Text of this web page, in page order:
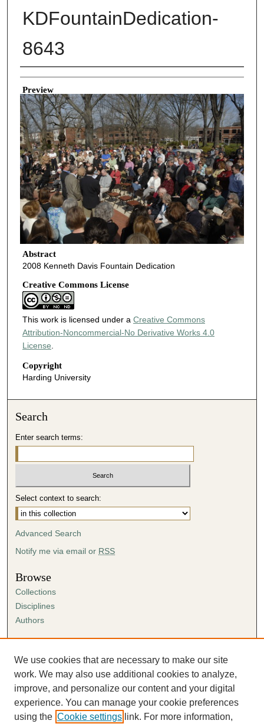
KDFountainDedication-
8643
Creator
Preview
Abstract
2008 Kenneth Davis Fountain Dedication
Creative Commons License
This work is licensed under a Creative Commons
Attribution-Noncommercial-No Derivative Works 4.0
License
Copyright
Harding University
Search
Enter search terms:
Select context to search:
Advanced Search
Notify me via email or RSS
Browse
Collections
Disciplines
Authors
Author FAQ
Submission Agreement
Guidelines for Scholar Works
We use cookies that are necessary to make our site
work. We may also use additional cookies to analyze,
improve, and personalize our content and your digital
experience. You can manage your cookie preferences
using the Cookie settings link. For more information,